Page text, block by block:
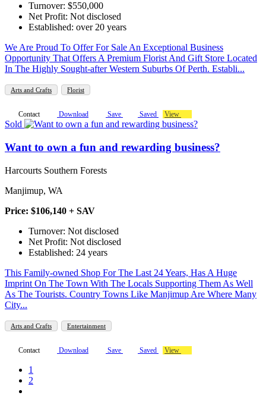
Turnover: $550,000
Net Profit: Not disclosed
Established: over 20 years
We Are Proud To Offer For Sale An Exceptional Business
Opportunity That Offers A Premium Florist And Gift Store Located
In The Highly Sought-after Western Suburbs Of Perth. Establi...
Arts and Crafts Florist
Contact Download Save Saved View
Sold
Want to own a fun and rewarding business?
Harcourts Southern Forests
Manjimup, WA
Price: $106,140 + SAV
Turnover: Not disclosed
Net Profit: Not disclosed
Established: 24 years
This Family-owned Shop For The Last 24 Years, Has A Huge
Imprint On The Town With The Locals Supporting Them As Well
As The Tourists. Country Towns Like Manjimup Are Where Many
City...
Arts and Crafts Entertainment
Contact Download Save Saved View
1
2